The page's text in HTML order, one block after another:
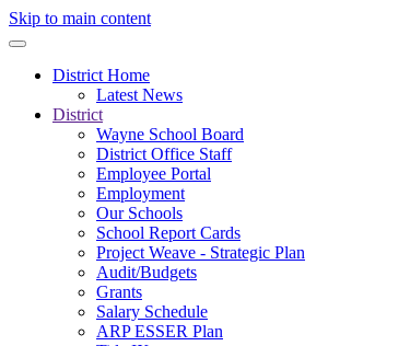
Skip to main content
District Home
Latest News
District
Wayne School Board
District Office Staff
Employee Portal
Employment
Our Schools
School Report Cards
Project Weave - Strategic Plan
Audit/Budgets
Grants
Salary Schedule
ARP ESSER Plan